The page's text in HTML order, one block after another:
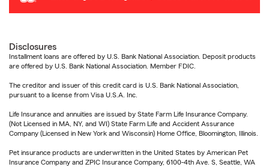
Disclosures
Installment loans are offered by U.S. Bank National Association. Deposit products
are offered by U.S. Bank National Association. Member FDIC.
The creditor and issuer of this credit card is U.S. Bank National Association,
pursuant to a license from Visa U.S.A. Inc.
Life Insurance and annuities are issued by State Farm Life Insurance Company.
(Not Licensed in MA, NY, and WI) State Farm Life and Accident Assurance
Company (Licensed in New York and Wisconsin) Home Office, Bloomington, Illinois.
Pet insurance products are underwritten in the United States by American Pet
Insurance Company and ZPIC Insurance Company, 6100-4th Ave. S, Seattle, WA